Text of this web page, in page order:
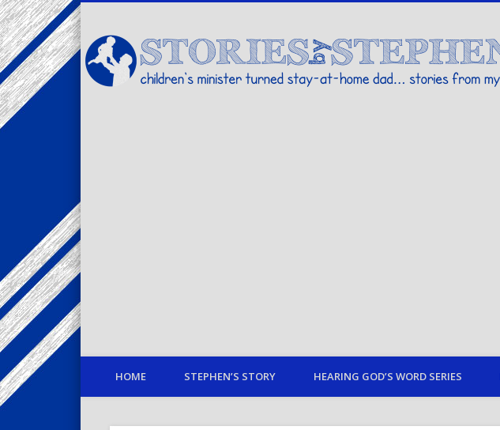
children's minister turned stay-at-home dad… stories from my life
TwitterPinterestVimeoLinkedIn
HOME STEPHEN’S STORY HEARING GOD’S WORD SERIES